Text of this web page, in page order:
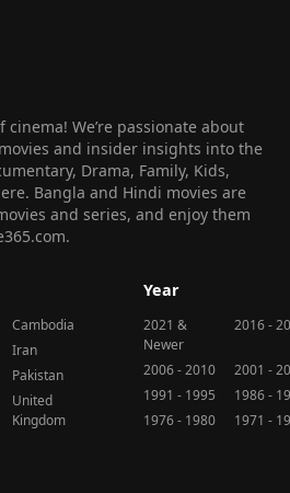
We’re passionate about
and insider insights into the
Drama, Family, Kids,
Bangla and Hindi movies are
and series, and enjoy them
Cambodia
Iran
Pakistan
United
Kingdom
Year
2021 &
Newer
2016 -
2006 - 2010 2001 -
1991 - 1995
1986 -
1976 - 1980
1971 -